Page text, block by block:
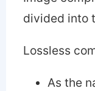
divided into
Lossless
As the